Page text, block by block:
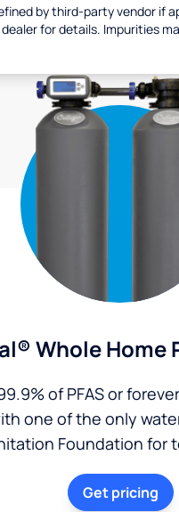
by third-party vendor if
for details. Impurities
Whole Home
of PFAS or
one of the only
Foundation for
Get pricing